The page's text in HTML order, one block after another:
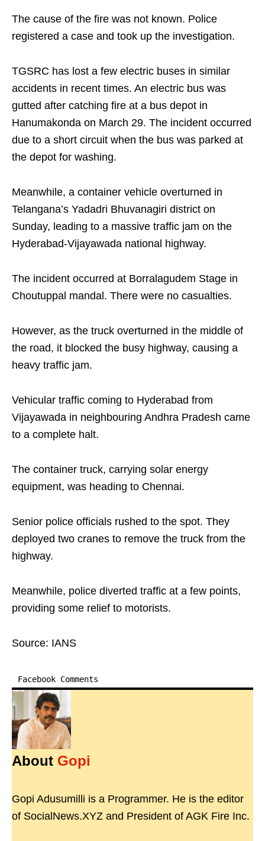
The cause of the fire was not known. Police
registered a case and took up the investigation.
TGSRC has lost a few electric buses in similar
accidents in recent times. An electric bus was
gutted after catching fire at a bus depot in
Hanumakonda on March 29. The incident occurred
due to a short circuit when the bus was parked at
the depot for washing.
Meanwhile, a container vehicle overturned in
Telangana’s Yadadri Bhuvanagiri district on
Sunday, leading to a massive traffic jam on the
Hyderabad-Vijayawada national highway.
The incident occurred at Borralagudem Stage in
Choutuppal mandal. There were no casualties.
However, as the truck overturned in the middle of
the road, it blocked the busy highway, causing a
heavy traffic jam.
Vehicular traffic coming to Hyderabad from
Vijayawada in neighbouring Andhra Pradesh came
to a complete halt.
The container truck, carrying solar energy
equipment, was heading to Chennai.
Senior police officials rushed to the spot. They
deployed two cranes to remove the truck from the
highway.
Meanwhile, police diverted traffic at a few points,
providing some relief to motorists.
Source: IANS
Facebook Comments
About Gopi
Gopi Adusumilli is a Programmer. He is the editor
of SocialNews.XYZ and President of AGK Fire Inc.